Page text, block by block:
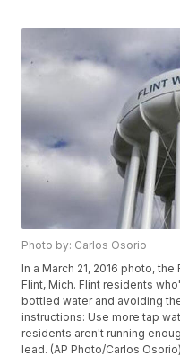
Photo by: Carlos Osorio
In a March 21, 2016 photo,
Flint, Mich. Flint residents
bottled water and avoiding
instructions: Use more tap
residents aren't running
lead. (AP Photo/Carlos Osorio)